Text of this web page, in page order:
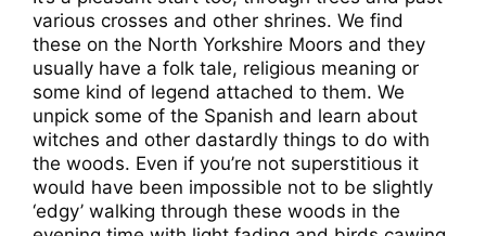
various crosses and other shrines. We find
these on the North Yorkshire Moors and they
usually have a folk tale, religious meaning or
some kind of legend attached to them. We
unpick some of the Spanish and learn about
witches and other dastardly things to do with
the woods. Even if you’re not superstitious it
would have been impossible not to be slightly
‘edgy’ walking through these woods in the